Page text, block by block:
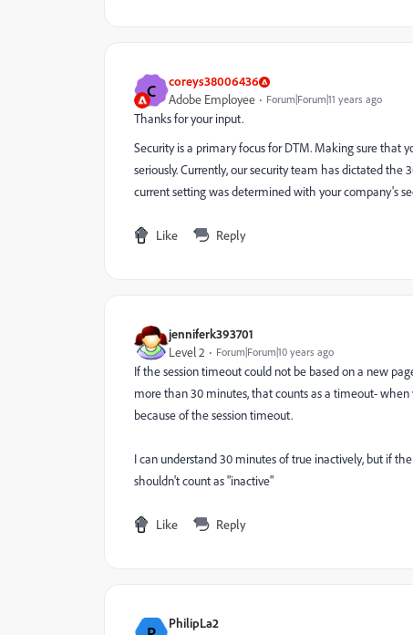
C coreys38006436
Adobe Employee Forum|Forum|11 years ago
Thanks for your input.
Security is a primary focus for DTM. Making sure that
seriously. Currently, our security team has dictated
current setting was determined with your company's
Like Reply
jenniferk393701
Level 2 Forum|Forum|10 years ago
If the session timeout could not be based on a new
more than 30 minutes, that counts as a timeout-
because of the session timeout.
I can understand 30 minutes of true inactively, but if
shouldn't count as "inactive"
Like Reply
PhilipLa2